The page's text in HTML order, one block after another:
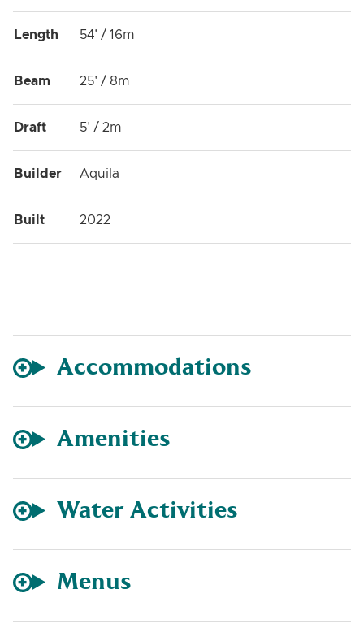
Length 54' / 16m
Beam 25' / 8m
Draft 5' / 2m
Builder Aquila
Built 2022
Accommodations
Amenities
Water Activities
Menus